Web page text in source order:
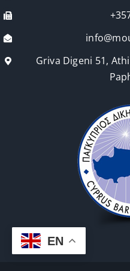
Griva Digeni 51,
EN